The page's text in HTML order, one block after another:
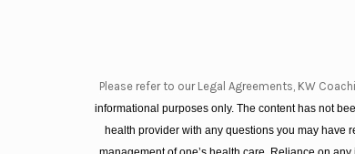
Please refer to our Legal Agreements, KW
informational purposes only. The content has not
health provider with any questions you may have